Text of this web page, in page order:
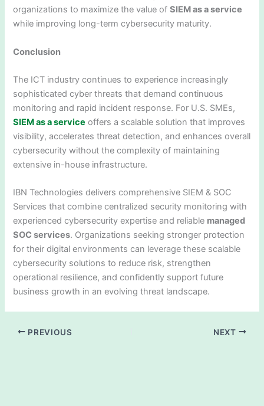
organizations to maximize the value ofSIEM as a service
while improving long-term cybersecurity maturity.
Conclusion
The ICT industry continues to experience increasingly
sophisticated cyber threats that demand continuous
monitoring and rapid incident response. For U.S. SMEs,
SIEM as a service offers a scalable solution that improves
visibility, accelerates threat detection, and enhances overall
cybersecurity without the complexity of maintaining
extensive in-house infrastructure.
IBN Technologies delivers comprehensive SIEM & SOC
Services that combine centralized security monitoring with
experienced cybersecurity expertise and reliable managed
SOC services. Organizations seeking stronger protection
for their digital environments can leverage these scalable
cybersecurity solutions to reduce risk, strengthen
operational resilience, and confidently support future
business growth in an evolving threat landscape.
PREVIOUS NEXT